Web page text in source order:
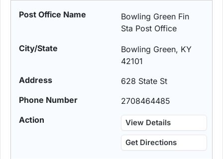
Bowling Green Fin
Sta Post Office
Bowling Green, KY
42101
628 State St
2708464485
View Details
Get Directions